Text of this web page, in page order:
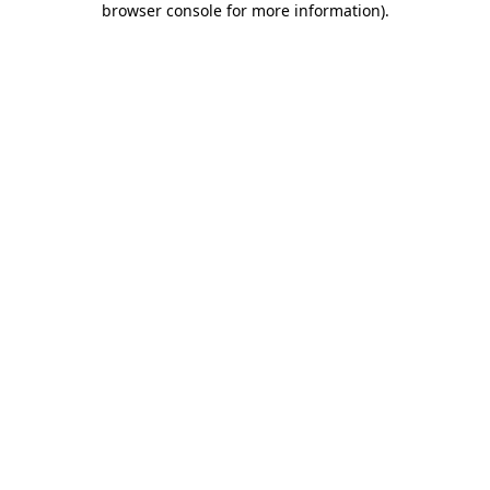
browser console for more information).